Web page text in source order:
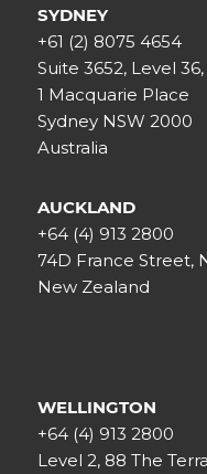
SYDNEY
+61 (2) 8075 4654
Suite 3652, Level
1 Macquarie Place
Sydney NSW 2000
Australia
AUCKLAND
+64 (4) 913 2800
74D France Street,
New Zealand
WELLINGTON
+64 (4) 913 2800
Level 2, 88 The